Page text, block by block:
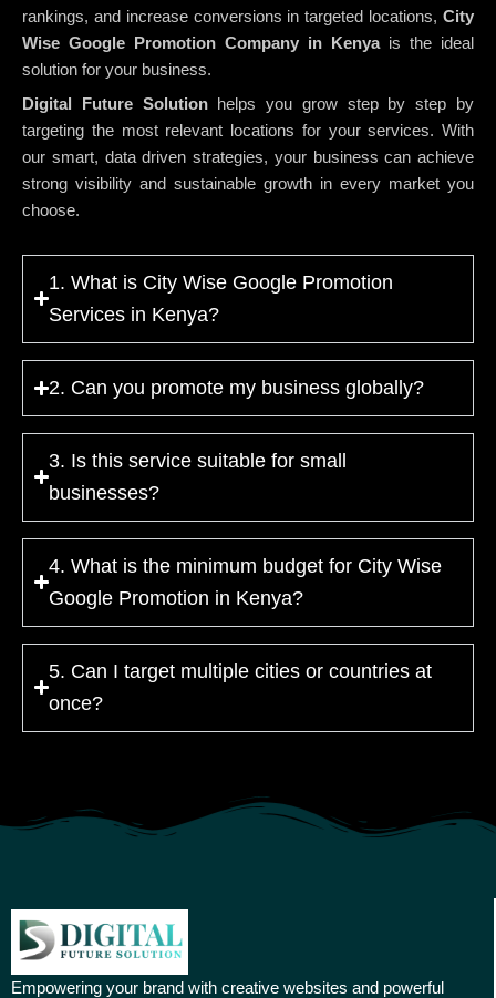
rankings, and increase conversions in targeted locations, City
Wise Google Promotion Company in Kenya is the ideal
solution for your business.
Digital Future Solutionhelps you grow step by step by
targeting the most relevant locations for your services. With
our smart, data driven strategies, your business can achieve
strong visibility and sustainable growth in every market you
choose.
1. What is City Wise Google Promotion
Services in Kenya?
2. Can you promote my business globally?
3. Is this service suitable for small
businesses?
4. What is the minimum budget for City Wise
Google Promotion in Kenya?
5. Can I target multiple cities or countries at
once?
Empowering your brand with creative websites and powerful